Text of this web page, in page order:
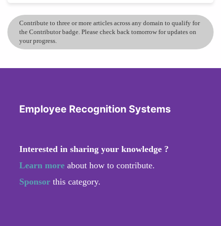
Contribute to three or more articles across any domain to qualify for
the Contributor badge. Please check back tomorrow for updates on
your progress.
Employee Recognition Systems
Interested in sharing your knowledge ?
Learn more about how to contribute.
Sponsor this category.